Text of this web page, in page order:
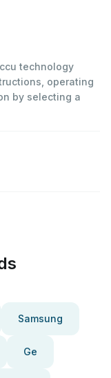
technology
operating
by selecting a
Samsung
Ge